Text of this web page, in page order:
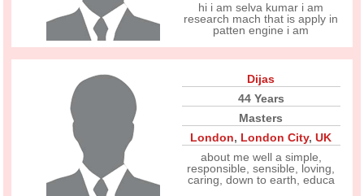
hi i am selva kumar i am
research mach that is apply in
patten engine i am
Dijas
44 Years
Masters
London, London City,UK
about me well a simple,
responsible, sensible, loving,
caring, down to earth, educa